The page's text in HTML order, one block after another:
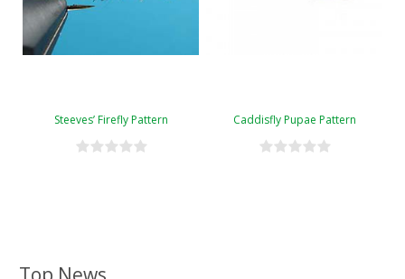
Steeves’ Firefly Pattern Caddisfly Pupae Pattern